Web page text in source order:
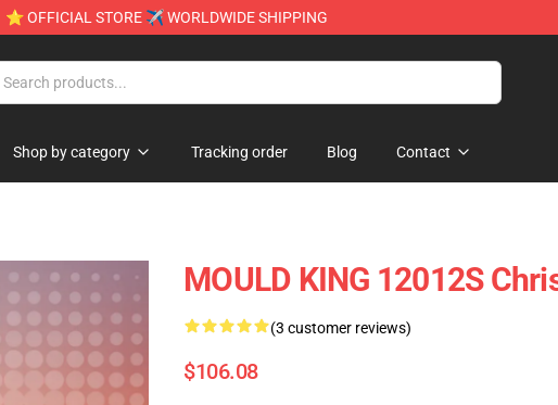
⭐ OFFICIAL STORE ✈ WORLDWIDE SHIPPING
Shop by category Tracking order Blog Contact
MOULD KING 12012S
(3 customer reviews)
$106.08